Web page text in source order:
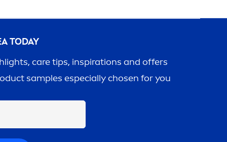
TODAY
caretips, inspirations and offers
samples especially chosen for you